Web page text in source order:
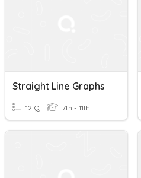
Straight Line Graphs
12 Q 7th - 11th